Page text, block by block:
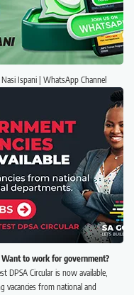
Nasi Ispani | WhatsApp Channel
Want to work for government?
DPSA Circular is now available,
vacancies from national and